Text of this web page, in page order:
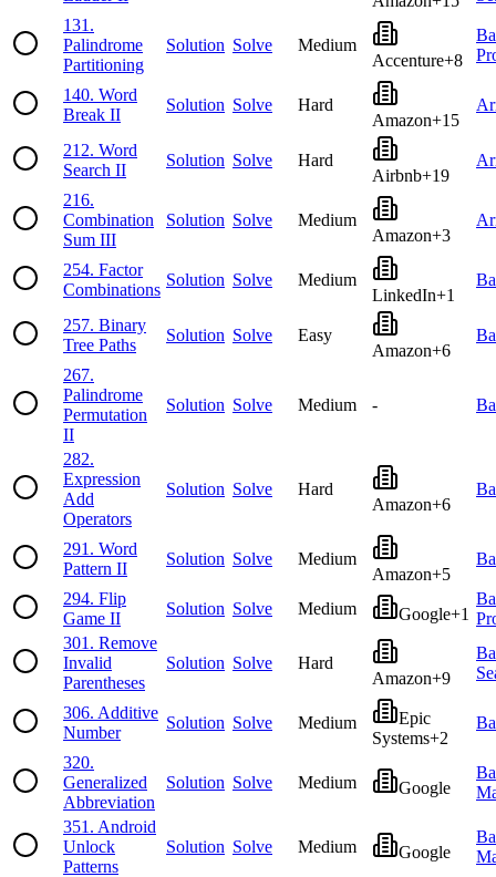
131 .
Palindrome
Partitioning
Solution Solve
Medium
Accenture+8
140. Word
Break II
Solution Solve
Hard
Amazon+15
212. Word
Search II
Solution Solve
Hard
Airbnb+19
216.
Combination
Sum III
Solution Solve
Medium
Amazon+3
254. Factor
Combinations
Solution Solve
Medium
LinkedIn+1
257. Binary
Tree Paths
Solution Solve
Easy
Amazon+6
267.
Palindrome
Permutation
II
Solution Solve Medium -
282.
Expression
Add
Operators
Solution Solve
Hard
Amazon+6
291 . Word
Pattern II
Solution Solve
Medium
Amazon+5
294. Flip
Game II
Solution Solve Medium Google+1
301 . Remove
Invalid
Parentheses
Solution Solve
Hard
Amazon+9
306. Additive
Number
Solution Solve Medium
Epic
Systems+2
320.
Generalized
Abbreviation
Solution Solve Medium Google
351 . Android
Unlock
Patterns
Solution Solve Medium Google